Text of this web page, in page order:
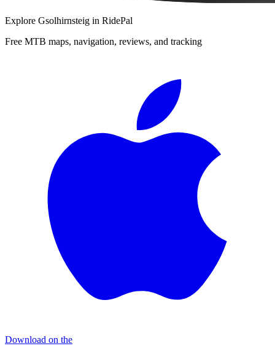
Explore Gsolhirnsteig in RidePal
Free MTB maps, navigation, reviews, and tracking
Download on the